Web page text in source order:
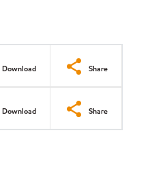
Download Share
Download Share